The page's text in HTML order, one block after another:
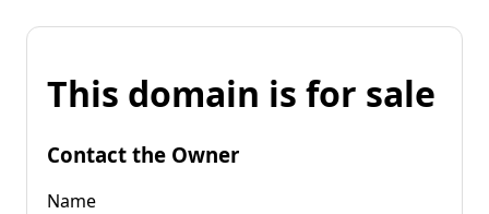
This domain is for sale
Contact the Owner
Name